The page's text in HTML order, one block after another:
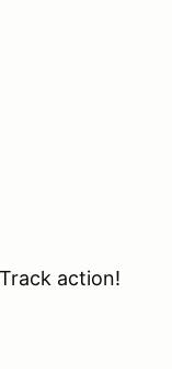
action!